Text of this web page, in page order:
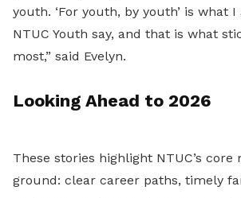
youth. ‘For youth, by youth’ is what
NTUC Youth say, and that is what
most,” said Evelyn.
Looking Ahead to 2026
These stories highlight NTUC’s core
ground: clear career paths, timely